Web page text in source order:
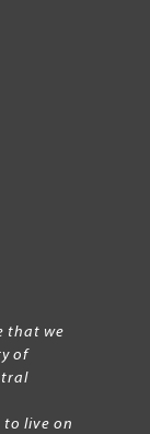
that we
of
live on